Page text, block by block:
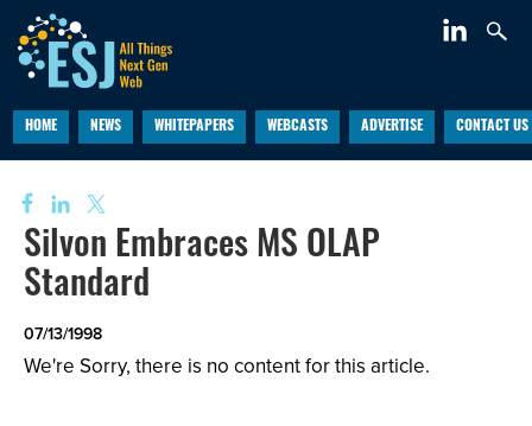
HOME NEWS WHITEPAPERS WEBCASTS ADVERTISE CONTACT US
Silvon Embraces MS OLAP
Standard
07/13/1998
We're Sorry, there is no content for this article.